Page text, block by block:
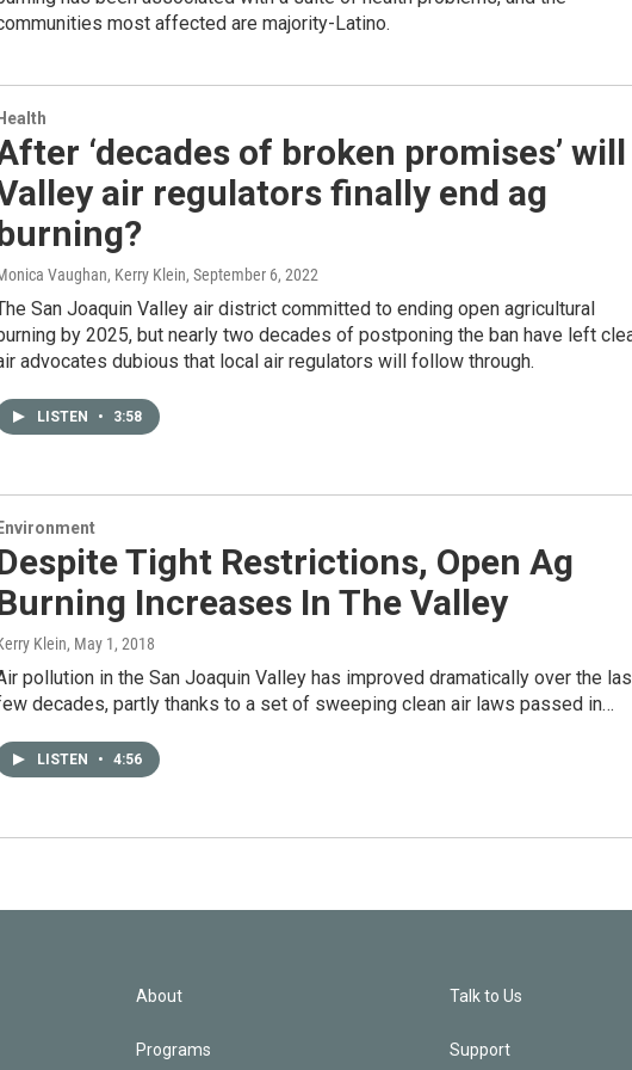
most affected are majority-Latino.
Health
‘decades of broken promises’ will
air regulators finally end ag
Vaughan, Kerry Klein, September 6, 2022
San Joaquin Valley air district committed to ending open agricultural
by 2025, but nearly two decades of postponing the ban have left
advocates dubious that local air regulators will follow through.
LISTEN • 3:58
Environment
Tight Restrictions, Open Ag
Increases In The Valley
Klein, May 1, 2018
pollution in the San Joaquin Valley has improved dramatically over the
decades, partly thanks to a set of sweeping clean air laws passed in…
LISTEN • 4:56
About
Programs
Talk to Us
Support